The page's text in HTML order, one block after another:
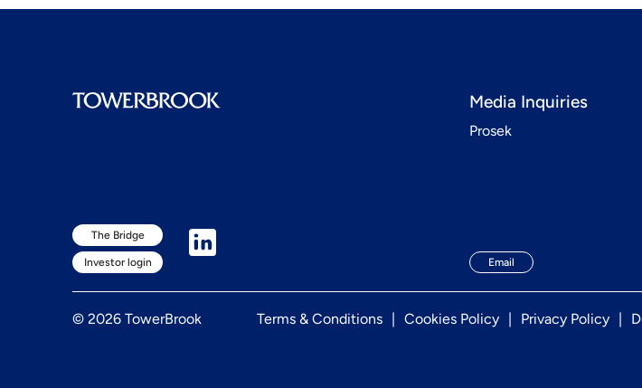
The Bridge
Investor login
Media Inquiries
Prosek
Email
© 2026 TowerBrook Terms & Conditions Cookies Policy Privacy Policy